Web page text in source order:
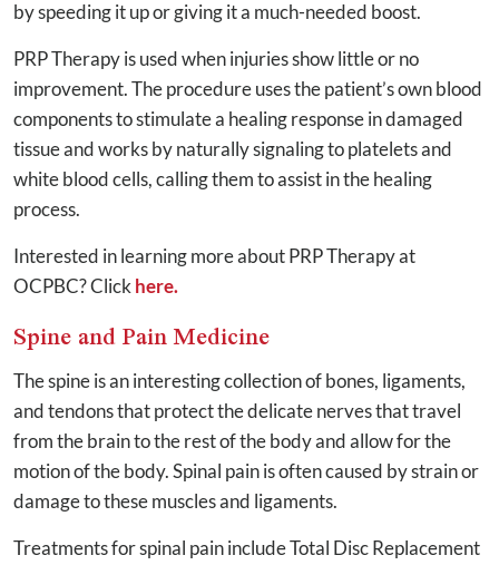
by speeding it up or giving it a much-needed boost.
PRP Therapy is used when injuries show little or no
improvement. The procedure uses the patient’s own blood
components to stimulate a healing response in damaged
tissue and works by naturally signaling to platelets and
white blood cells, calling them to assist in the healing
process.
Interested in learning more about PRP Therapy at
OCPBC? Click here.
Spine and Pain Medicine
The spine is an interesting collection of bones, ligaments,
and tendons that protect the delicate nerves that travel
from the brain to the rest of the body and allow for the
motion of the body. Spinal pain is often caused by strain or
damage to these muscles and ligaments.
Treatments for spinal pain include Total Disc Replacement